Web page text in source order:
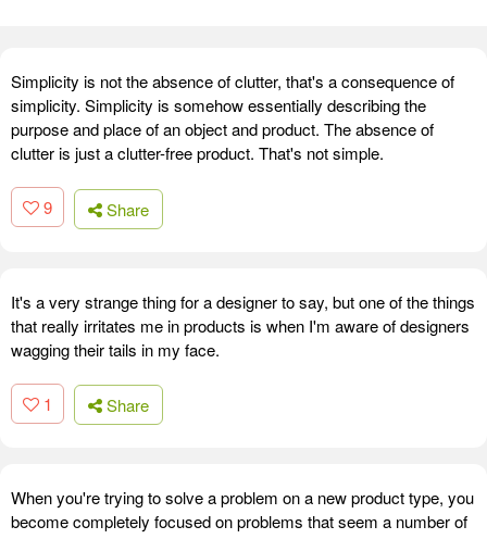
Simplicity is not the absence of clutter, that's a consequence of
simplicity. Simplicity is somehow essentially describing the
purpose and place of an object and product. The absence of
clutter is just a clutter-free product. That's not simple.
9 Share
It's a very strange thing for a designer to say, but one of the things
that really irritates me in products is when I'm aware of designers
wagging their tails in my face.
1 Share
When you're trying to solve a problem on a new product type, you
become completely focused on problems that seem a number of